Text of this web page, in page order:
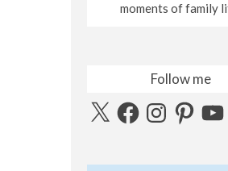
moments of family
Follow me
X FacebookInstagramPinterest